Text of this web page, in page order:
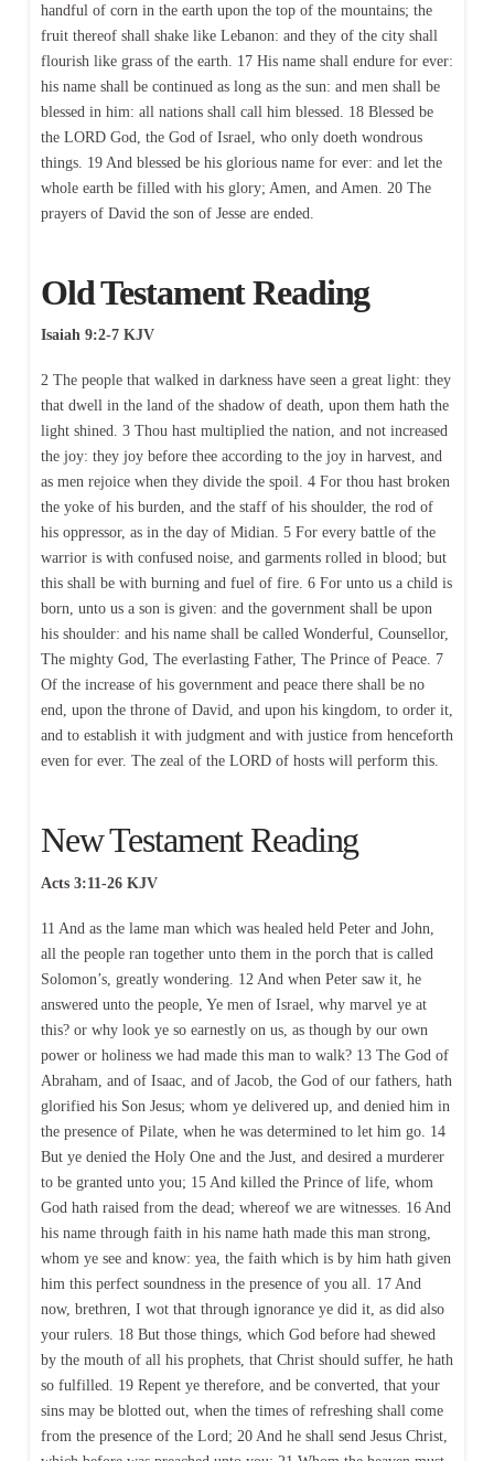
handful of corn in the earth upon the top of the mountains; the
fruit thereof shall shake like Lebanon: and they of the city shall
flourish like grass of the earth. 17 His name shall endure for ever:
his name shall be continued as long as the sun: and men shall be
blessed in him: all nations shall call him blessed. 18 Blessed be
the LORD God, the God of Israel, who only doeth wondrous
things. 19 And blessed be his glorious name for ever: and let the
whole earth be filled with his glory; Amen, and Amen. 20 The
prayers of David the son of Jesse are ended.
Old Testament Reading
Isaiah 9:2-7 KJV
2 The people that walked in darkness have seen a great light: they
that dwell in the land of the shadow of death, upon them hath the
light shined. 3 Thou hast multiplied the nation, and not increased
the joy: they joy before thee according to the joy in harvest, and
as men rejoice when they divide the spoil. 4 For thou hast broken
the yoke of his burden, and the staff of his shoulder, the rod of
his oppressor, as in the day of Midian. 5 For every battle of the
warrior is with confused noise, and garments rolled in blood; but
this shall be with burning and fuel of fire. 6 For unto us a child is
born, unto us a son is given: and the government shall be upon
his shoulder: and his name shall be called Wonderful, Counsellor,
The mighty God, The everlasting Father, The Prince of Peace. 7
Of the increase of his government and peace there shall be no
end, upon the throne of David, and upon his kingdom, to order it,
and to establish it with judgment and with justice from henceforth
even for ever. The zeal of the LORD of hosts will perform this.
New Testament Reading
Acts 3:11-26 KJV
11 And as the lame man which was healed held Peter and John,
all the people ran together unto them in the porch that is called
Solomon’s, greatly wondering. 12 And when Peter saw it, he
answered unto the people, Ye men of Israel, why marvel ye at
this? or why look ye so earnestly on us, as though by our own
power or holiness we had made this man to walk? 13 The God of
Abraham, and of Isaac, and of Jacob, the God of our fathers, hath
glorified his Son Jesus; whom ye delivered up, and denied him in
the presence of Pilate, when he was determined to let him go. 14
But ye denied the Holy One and the Just, and desired a murderer
to be granted unto you; 15 And killed the Prince of life, whom
God hath raised from the dead; whereof we are witnesses. 16 And
his name through faith in his name hath made this man strong,
whom ye see and know: yea, the faith which is by him hath given
him this perfect soundness in the presence of you all. 17 And
now, brethren, I wot that through ignorance ye did it, as did also
your rulers. 18 But those things, which God before had shewed
by the mouth of all his prophets, that Christ should suffer, he hath
so fulfilled. 19 Repent ye therefore, and be converted, that your
sins may be blotted out, when the times of refreshing shall come
from the presence of the Lord; 20 And he shall send Jesus Christ,